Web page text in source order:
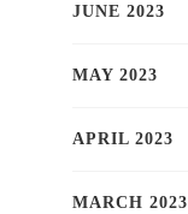
JUNE 2023
MAY 2023
APRIL 2023
MARCH 2023